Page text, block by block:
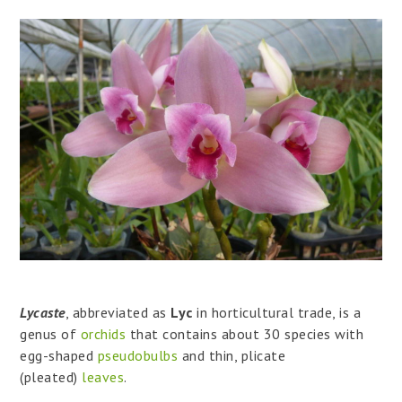
Lycaste, abbreviated as Lyc in horticultural trade, is a
genus of orchids that contains about 30 species with
egg-shaped pseudobulbs and thin, plicate
(pleated) leaves.